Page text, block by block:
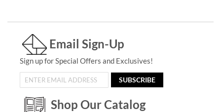
Email Sign-Up
Sign up for Special Offers and Exclusives!
SUBSCRIBE
Shop Our Catalog